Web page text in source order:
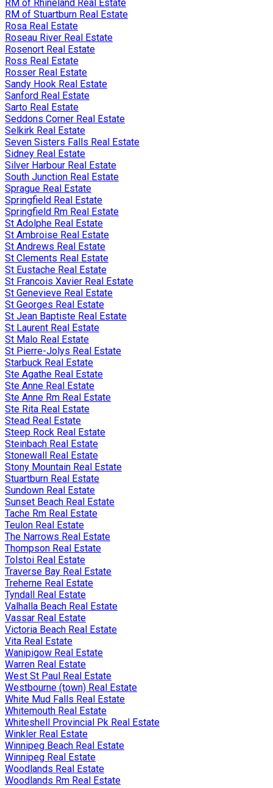
RM of Rhineland Real Estate
RM of Stuartburn Real Estate
Rosa Real Estate
Roseau River Real Estate
Rosenort Real Estate
Ross Real Estate
Rosser Real Estate
Sandy Hook Real Estate
Sanford Real Estate
Sarto Real Estate
Seddons Corner Real Estate
Selkirk Real Estate
Seven Sisters Falls Real Estate
Sidney Real Estate
Silver Harbour Real Estate
South Junction Real Estate
Sprague Real Estate
Springfield Real Estate
Springfield Rm Real Estate
St Adolphe Real Estate
St Ambroise Real Estate
St Andrews Real Estate
St Clements Real Estate
St Eustache Real Estate
St Francois Xavier Real Estate
St Genevieve Real Estate
St Georges Real Estate
St Jean Baptiste Real Estate
St Laurent Real Estate
St Malo Real Estate
St Pierre-Jolys Real Estate
Starbuck Real Estate
Ste Agathe Real Estate
Ste Anne Real Estate
Ste Anne Rm Real Estate
Ste Rita Real Estate
Stead Real Estate
Steep Rock Real Estate
Steinbach Real Estate
Stonewall Real Estate
Stony Mountain Real Estate
Stuartburn Real Estate
Sundown Real Estate
Sunset Beach Real Estate
Tache Rm Real Estate
Teulon Real Estate
The Narrows Real Estate
Thompson Real Estate
Tolstoi Real Estate
Traverse Bay Real Estate
Treherne Real Estate
Tyndall Real Estate
Valhalla Beach Real Estate
Vassar Real Estate
Victoria Beach Real Estate
Vita Real Estate
Wanipigow Real Estate
Warren Real Estate
West St Paul Real Estate
Westbourne (town) Real Estate
White Mud Falls Real Estate
Whitemouth Real Estate
Whiteshell Provincial Pk Real Estate
Winkler Real Estate
Winnipeg Beach Real Estate
Winnipeg Real Estate
Woodlands Real Estate
Woodlands Rm Real Estate